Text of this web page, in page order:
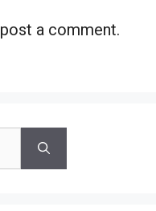
a comment.